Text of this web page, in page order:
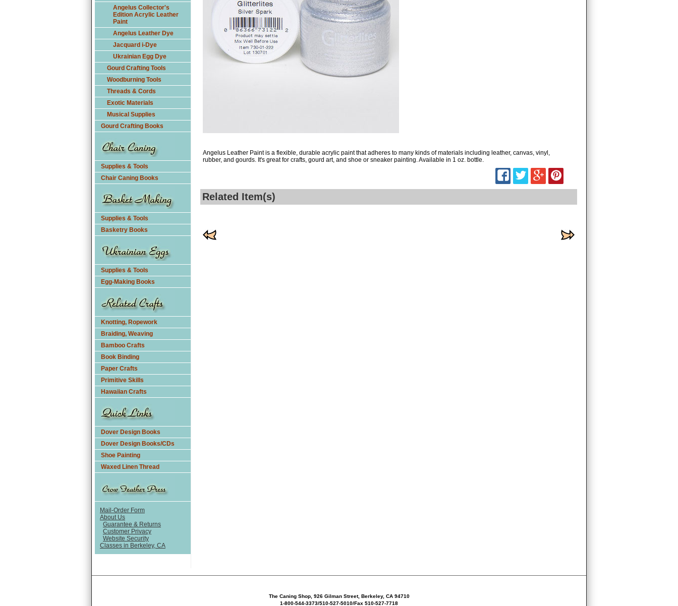
Angelus Collector's
Edition Acrylic Leather
Paint
Angelus Leather Dye
Jacquard i-Dye
Ukrainian Egg Dye
Gourd Crafting Tools
Woodburning Tools
Threads & Cords
Exotic Materials
Musical Supplies
Gourd Crafting Books
Supplies & Tools
Chair Caning Books
Supplies & Tools
Basketry Books
Supplies & Tools
Egg-Making Books
Knotting, Ropework
Braiding, Weaving
Bamboo Crafts
Book Binding
Paper Crafts
Primitive Skills
Hawaiian Crafts
Dover Design Books
Dover Design Books/CDs
Shoe Painting
Waxed Linen Thread
Mail-Order Form
About Us
Guarantee & Returns
Customer Privacy
Website Security
Classes in Berkeley, CA
Angelus Leather Paint is a flexible, durable acrylic paint that adheres to many kinds of materials including leather, canvas, vinyl,
rubber, and gourds. It's great for crafts, gourd art, and shoe or sneaker painting. Available in 1 oz. bottle.
Related Item(s)
The Caning Shop, 926 Gilman Street, Berkeley, CA 94710
1-800-544-3373/510-527-5010/Fax 510-527-7718